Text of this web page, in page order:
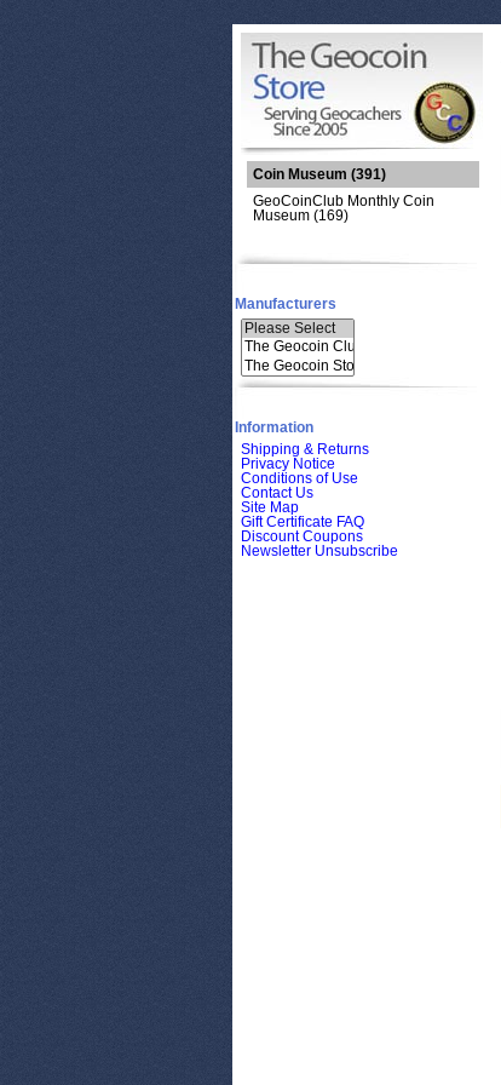
Coin Museum (391)
GeoCoinClub Monthly Coin
Museum (169)
Manufacturers
Information
Shipping & Returns
Privacy Notice
Conditions of Use
Contact Us
Site Map
Gift Certificate FAQ
Discount Coupons
Newsletter Unsubscribe